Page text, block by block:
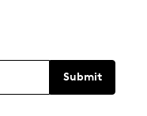
Submit